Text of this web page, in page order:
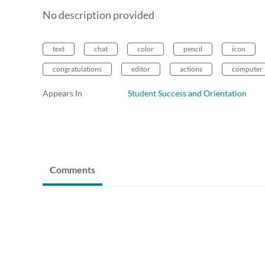
No description provided
text chat color pencil icon
congratulations editor actions computer
Appears In Student Success and Orientation
Comments